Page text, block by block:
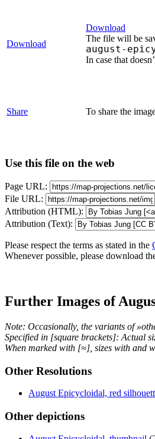
Download
Download
The file will be
august-
In case that
Share To share the
Use this file on the web
Page URL:
File URL:
Attribution (HTML):
Attribution (Text):
Please respect the terms as stated in the
Whenever possible, please download
Further Images of
Note: Occasionally, the variants of
Specified in [square brackets]: Actual
When marked with [≈], sizes with and
Other Resolutions
August Epicycloidal, red
Other depictions